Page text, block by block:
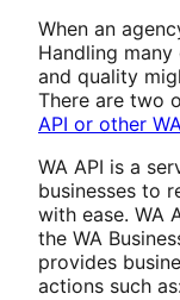
When an
Handling
and quality
There are two
API or other
WA API is a
businesses to
with ease. WA
the WA
provides
actions such